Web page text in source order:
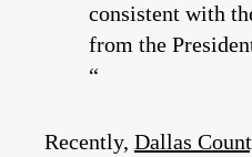
consistent with
from the
“
Recently, Dallas